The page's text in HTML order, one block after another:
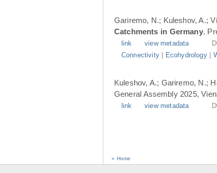
Gariremo, N.; Kuleshov, A.;
Catchments in Germany.
link view metadata
Connectivity| Ecohydrology|
Kuleshov, A.; Gariremo, N.;
General Assembly 2025,
link view metadata
« Home